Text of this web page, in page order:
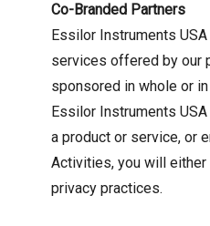
Co-Branded Partners
Essilor Instruments
services offered by our
sponsored in whole or
Essilor Instruments
a product or service, or
Activities, you will either
privacy practices.